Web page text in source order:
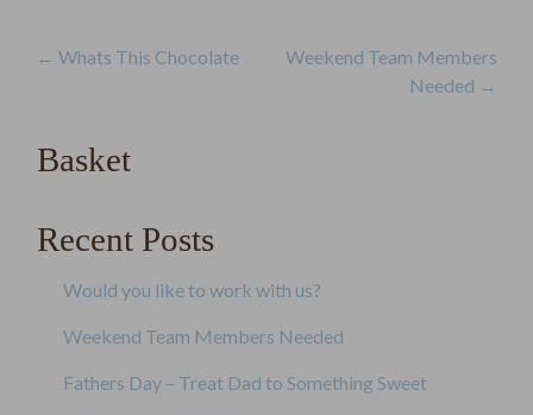
Post
← Whats This Chocolate
Weekend Team Members
Needed →
Basket
Recent Posts
Would you like to work with us?
Weekend Team Members Needed
Fathers Day – Treat Dad to Something Sweet